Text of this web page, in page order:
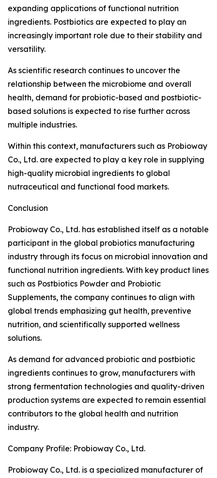
expanding applications of functional nutrition
ingredients. Postbiotics are expected to play an
increasingly important role due to their stability and
versatility.
As scientific research continues to uncover the
relationship between the microbiome and overall
health, demand for probiotic-based and postbiotic-
based solutions is expected to rise further across
multiple industries.
Within this context, manufacturers such as Probioway
Co., Ltd. are expected to play a key role in supplying
high-quality microbial ingredients to global
nutraceutical and functional food markets.
Conclusion
Probioway Co., Ltd. has established itself as a notable
participant in the global probiotics manufacturing
industry through its focus on microbial innovation and
functional nutrition ingredients. With key product lines
such as Postbiotics Powder and Probiotic
Supplements, the company continues to align with
global trends emphasizing gut health, preventive
nutrition, and scientifically supported wellness
solutions.
As demand for advanced probiotic and postbiotic
ingredients continues to grow, manufacturers with
strong fermentation technologies and quality-driven
production systems are expected to remain essential
contributors to the global health and nutrition
industry.
Company Profile: Probioway Co., Ltd.
Probioway Co., Ltd. is a specialized manufacturer of